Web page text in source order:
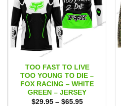
TOO FAST TO LIVE
TOO YOUNG TO DIE –
FOX RACING – WHITE
GREEN – JERSEY
$29.95 – $65.95Price